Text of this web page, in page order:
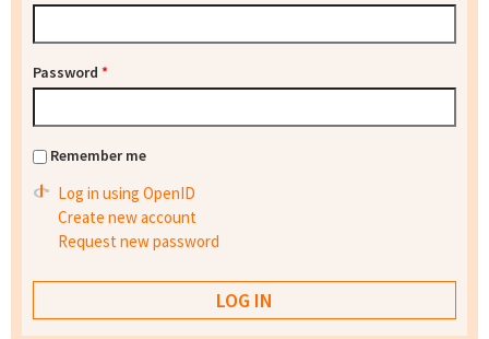
Password *
Remember me
Log in using OpenID
Create new account
Request new password